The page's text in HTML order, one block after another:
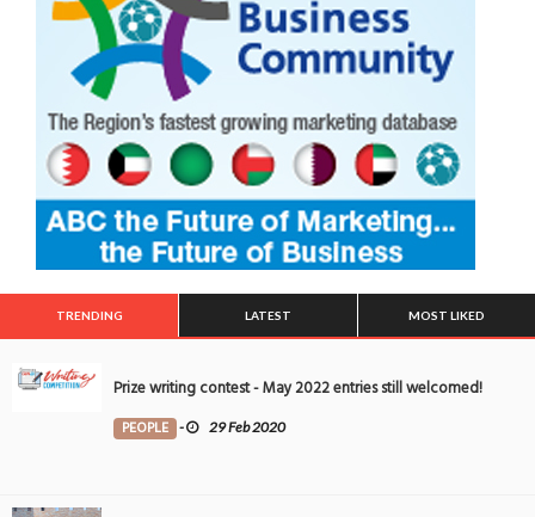
TRENDING LATEST MOST LIKED
Prize writing contest - May 2022 entries still welcomed!
PEOPLE - 29 Feb 2020